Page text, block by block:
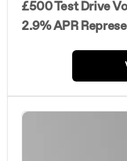
£500 Test Drive
2.9% APR